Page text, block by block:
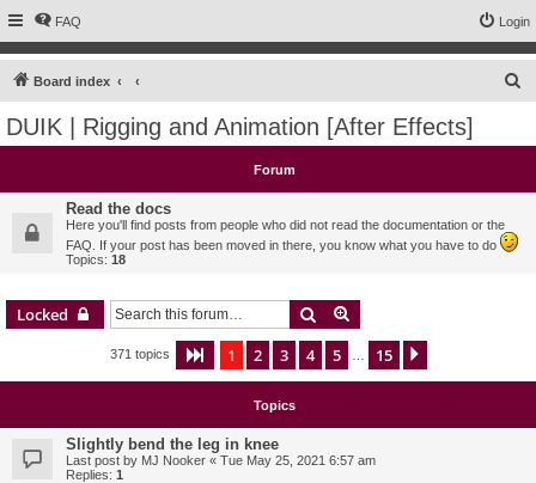
FAQ Login
Board index
c
DUIK | Rigging and Animation [After Effects]
Forum
Read the docs
Here you'll find posts from people who did not read the documentation or the
FAQ. If your post has been moved in there, you know what you have to do
Topics: 18
Locked Search
371 topics Page 1of 15
1 2 3 4 5 15
Topics
Slightly bend the leg in knee
Last post by MJ Nooker « Tue May 25, 2021 6:57 am
Replies: 1